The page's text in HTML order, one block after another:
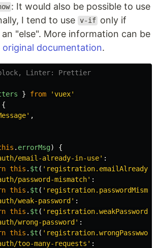
: It would also be possible to use
I tend to use v-if only if
"else". More information can be
original documentation.
Linter: Prettier
} from 'vuex'
{
' ,
. errorMsg)
{
email-already-in-use' :
this . $t ( '
password-mismatch' :
this . $t ( '
weak-password ' :
this . $t ( ' registration.weakPassword
wrong-password ' :
this . $t ( ' registration.wrongPasswword
too-many-requests ' :